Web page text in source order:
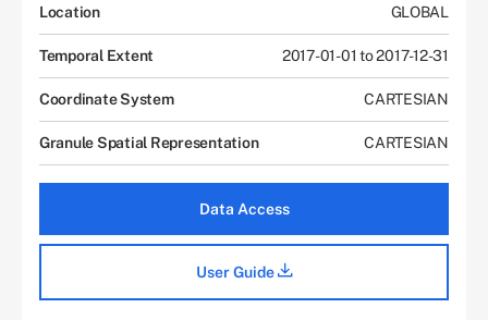
Location GLOBAL
Temporal Extent 2017-01-01 to 2017-12-31
Coordinate System CARTESIAN
Granule Spatial Representation CARTESIAN
Data Access
User Guide